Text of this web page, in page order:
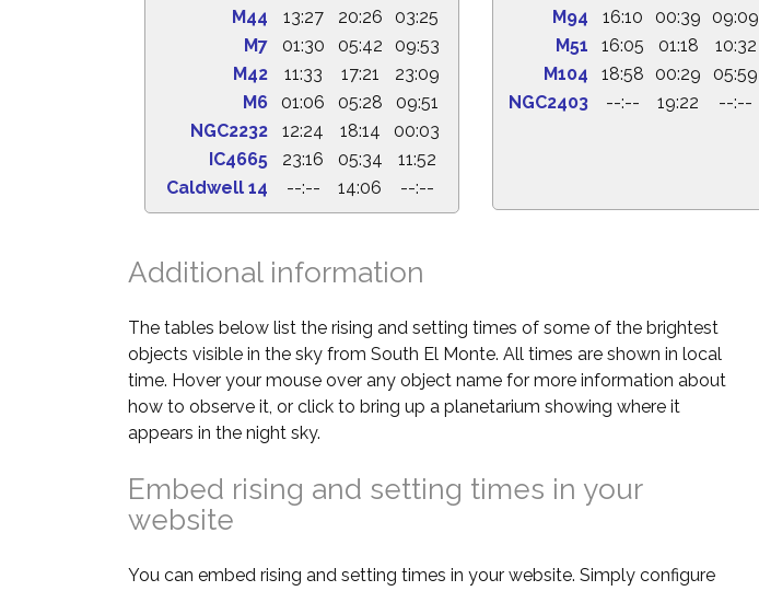
M44
13:27 20:26
03:25
M7
01:30 05:42
09:53
M42
11:33 17:21
23:09
M6
01:06 05:28
09:51
NGC2232
12:24 18:14
00:03
IC4665
23:16 05:34
11:52
Caldwell 14
--:-- 14:06 --:--
M94
16:10 00:39
09:09
M51
16:05 01:18
10:32
M104
18:58 00:29
05:59
NGC2403
--:-- 19:22 --:--
Additional information
The tables below list the rising and setting times of some of the brightest
objects visible in the sky from South El Monte. All times are shown in local
time. Hover your mouse over any object name for more information about
how to observe it, or click to bring up a planetarium showing where it
appears in the night sky.
Embed rising and setting times in your
website
You can embed rising and setting times in your website. Simply configure